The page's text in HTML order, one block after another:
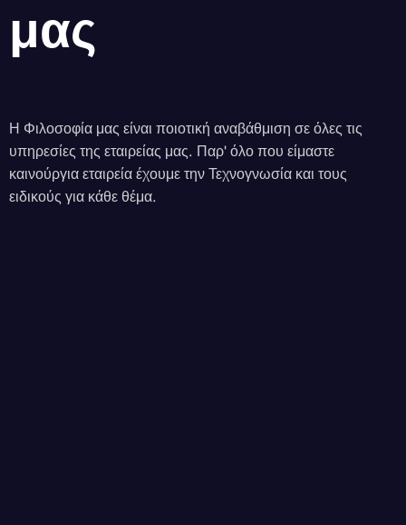
μας
Η Φιλοσοφία μας είναι ποιοτική αναβάθμιση σε όλες τις
υπηρεσίες της εταιρείας μας. Παρ' όλο που είμαστε
καινούργια εταιρεία έχουμε την Τεχνογνωσία και τους
ειδικούς για κάθε θέμα.